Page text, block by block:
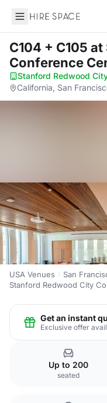
Hire Space
C104 + C105 at
Conference
Stanford Redwood
California, San
USA Venues
San
Stanford Redwood City
Get an instant
Exclusive offer
Up to 200
seated